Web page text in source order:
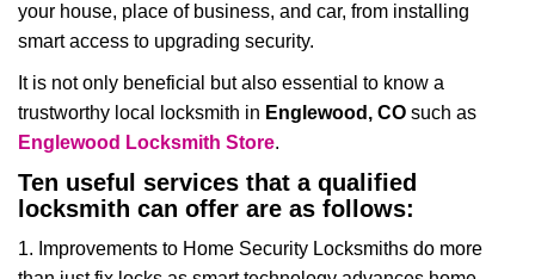
your house, place of business, and car, from installing
smart access to upgrading security.
It is not only beneficial but also essential to know a
trustworthy local locksmith in Englewood, CO such as
Englewood Locksmith Store.
Ten useful services that a qualified
locksmith can offer are as follows:
1. Improvements to Home Security Locksmiths do more